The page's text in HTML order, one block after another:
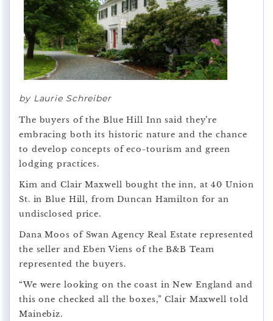
by Laurie Schreiber
The buyers of the Blue Hill Inn said they’re
embracing both its historic nature and the chance
to develop concepts of eco-tourism and green
lodging practices.
Kim and Clair Maxwell bought the inn, at 40 Union
St. in Blue Hill, from Duncan Hamilton for an
undisclosed price.
Dana Moos of Swan Agency Real Estate represented
the seller and Eben Viens of the B&B Team
represented the buyers.
“We were looking on the coast in New England and
this one checked all the boxes,” Clair Maxwell told
Mainebiz.